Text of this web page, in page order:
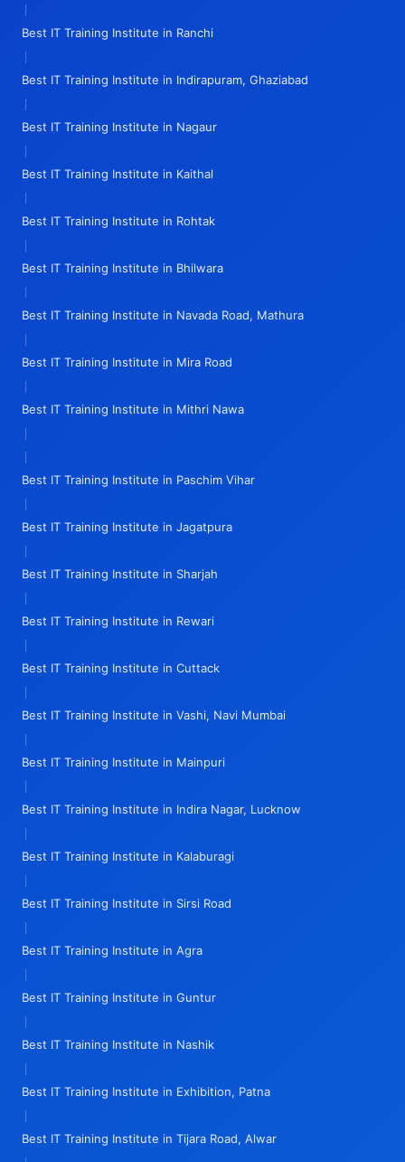
|
Best IT Training Institute in Ranchi
|
Best IT Training Institute in Indirapuram, Ghaziabad
|
Best IT Training Institute in Nagaur
|
Best IT Training Institute in Kaithal
|
Best IT Training Institute in Rohtak
|
Best IT Training Institute in Bhilwara
|
Best IT Training Institute in Navada Road, Mathura
|
Best IT Training Institute in Mira Road
|
Best IT Training Institute in Mithri Nawa
|
|
Best IT Training Institute in Paschim Vihar
|
Best IT Training Institute in Jagatpura
|
Best IT Training Institute in Sharjah
|
Best IT Training Institute in Rewari
|
Best IT Training Institute in Cuttack
|
Best IT Training Institute in Vashi, Navi Mumbai
|
Best IT Training Institute in Mainpuri
|
Best IT Training Institute in Indira Nagar, Lucknow
|
Best IT Training Institute in Kalaburagi
|
Best IT Training Institute in Sirsi Road
|
Best IT Training Institute in Agra
|
Best IT Training Institute in Guntur
|
Best IT Training Institute in Nashik
|
Best IT Training Institute in Exhibition, Patna
|
Best IT Training Institute in Tijara Road, Alwar